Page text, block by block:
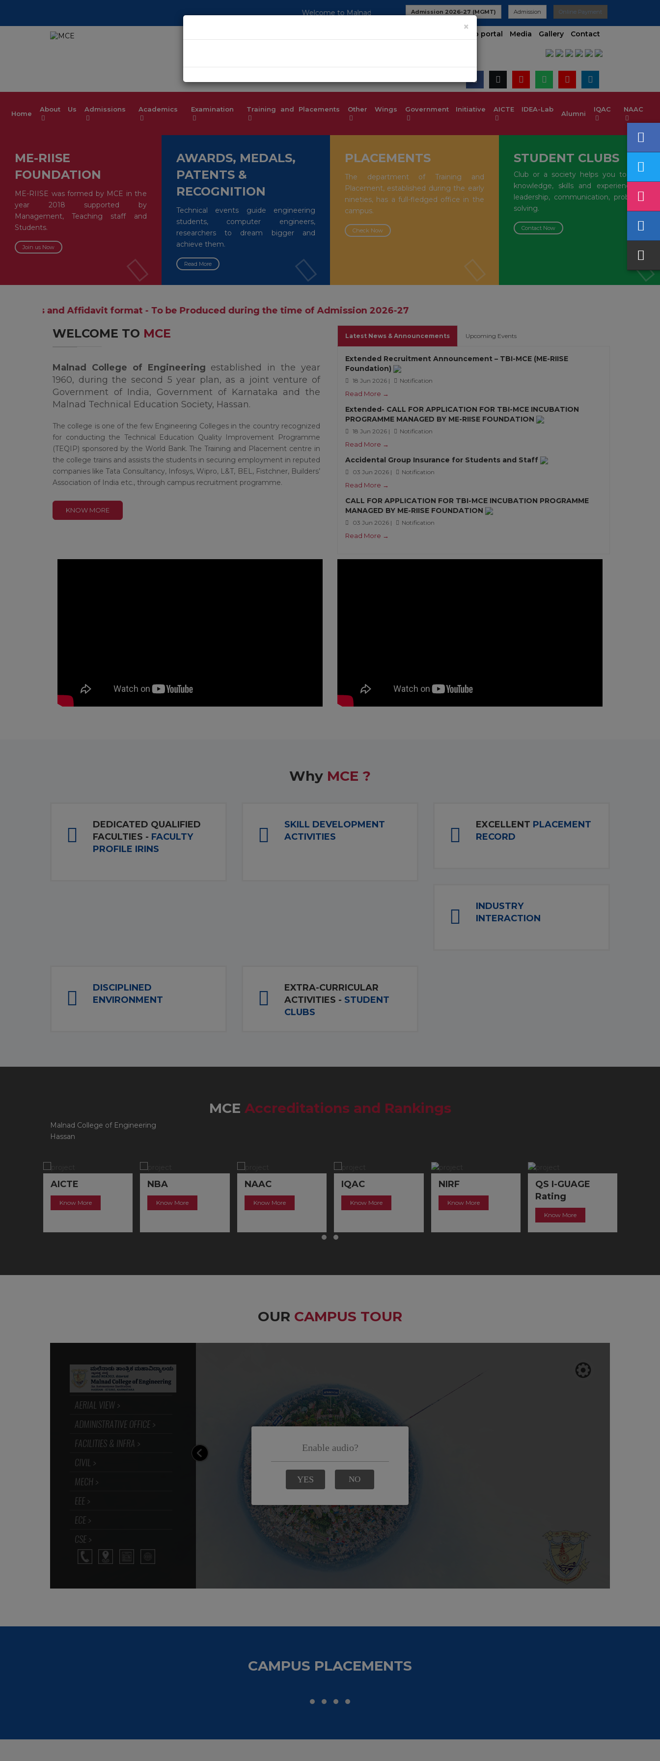
Welcome to Malnad College of Engineering-An Autonomous Institution, Affiliated to VTU | UG 2025-26 Admissions are Open | KCET
Admission 2026-27 (MGMT) Admission Online Payment
Student contineo portal Media Gallery Contact
Home
About Us Admissions Academics Examination Training and Placements Other Wings Government Initiative AICTE IDEA-Lab
Alumni
IQAC NAAC
ME-RIISE
FOUNDATION
ME-RIISE was formed by MCE in the
year 2018 supported by
Management, Teaching staff and
Students.
Join us Now
AWARDS, MEDALS,
PATENTS &
RECOGNITION
Technical events guide engineering
students, computer engineers,
researchers to dream bigger and
achieve them.
Read More
PLACEMENTS
The department of Training and
Placement, established during the early
nineties, has a full-fledged office in the
campus.
Check Now
STUDENT CLUBS
Club or a society helps you to gain
knowledge, skills and experience in
leadership, communication, problem-
solving.
Contact Now
format - To be Produced during the time of Admission 2026-27
WELCOME TO MCE
Malnad College of Engineering established in the year
1960, during the second 5 year plan, as a joint venture of
Government of India, Government of Karnataka and the
Malnad Technical Education Society, Hassan.
The college is one of the few Engineering Colleges in the country recognized
for conducting the Technical Education Quality Improvement Programme
(TEQIP) sponsored by the World Bank. The Training and Placement centre in
the college trains and assists the students in securing employment in reputed
companies like Tata Consultancy, Infosys, Wipro, L&T, BEL, Fistchner, Builders’
Association of India etc., through campus recruitment programme.
KNOW MORE
Latest News & Announcements Upcoming Events
Extended Recruitment Announcement – TBI-MCE (ME-RIISE
Foundation)
18 Jun 2026 | Notification
Read More →
Extended- CALL FOR APPLICATION FOR TBI-MCE INCUBATION
PROGRAMME MANAGED BY ME-RIISE FOUNDATION
18 Jun 2026 | Notification
Read More →
Accidental Group Insurance for Students and Staff
03 Jun 2026 | Notification
Read More →
CALL FOR APPLICATION FOR TBI-MCE INCUBATION PROGRAMME
MANAGED BY ME-RIISE FOUNDATION
03 Jun 2026 | Notification
Read More →
Why MCE ?
DEDICATED QUALIFIED
FACULTIES - FACULTY
PROFILE IRINS
SKILL DEVELOPMENT
ACTIVITIES
EXCELLENT PLACEMENT
RECORD
INDUSTRY
INTERACTION
DISCIPLINED
ENVIRONMENT
EXTRA-CURRICULAR
ACTIVITIES - STUDENT
CLUBS
MCE Accreditations and Rankings
Malnad College of Engineering
Hassan
NBA
Know More
NAAC
Know More
IQAC
Know More
NIRF
Know More
QS I-GUAGE
Rating
IIC
Know More
OUR CAMPUS TOUR
CAMPUS PLACEMENTS
I am proud to be alumni of MCE Hassan. While looking
back the path traversed from my student days in MCE, I
person I am today and for my achievements as an
entrepreneur which was not possible but for the
knowledge & values imparted by the faculties of this
Department is one of the best in Karnataka, as it has
what I am today.
×